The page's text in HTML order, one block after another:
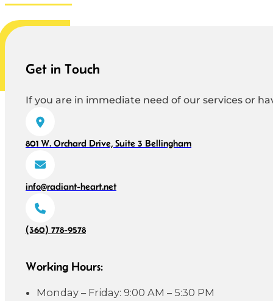
Get in Touch
If you are in immediate need of our services or
801 W. Orchard Drive, Suite 3 Bellingham
info@radiant-heart.net
(360) 778-9578
Working Hours:
Monday – Friday: 9:00 AM – 5:30 PM